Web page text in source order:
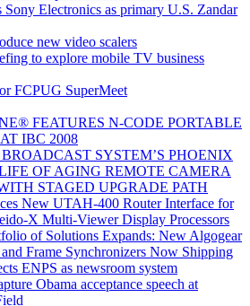
Sony Electronics as primary U.S. Zandar
new video scalers
to explore mobile TV business
FCPUG SuperMeet
FEATURES N-CODE PORTABLE
IBC 2008
SYSTEM’S PHOENIX
OF AGING REMOTE CAMERA
STAGED UPGRADE PATH
New UTAH-400 Router Interface for
X Multi-Viewer Display Processors
of Solutions Expands: New Algogear
Frame Synchronizers Now Shipping
ENPS as newsroom system
Obama acceptance speech at